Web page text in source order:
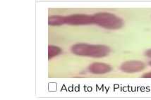
Add to My Pictures